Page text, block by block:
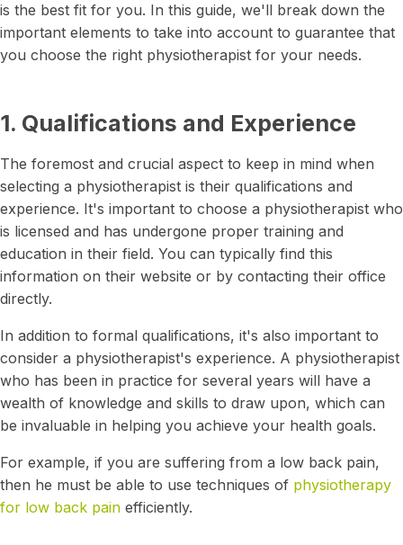
is the best fit for you. In this guide, we'll break down the
important elements to take into account to guarantee that
you choose the right physiotherapist for your needs.
1. Qualifications and Experience
The foremost and crucial aspect to keep in mind when
selecting a physiotherapist is their qualifications and
experience. It's important to choose a physiotherapist who
is licensed and has undergone proper training and
education in their field. You can typically find this
information on their website or by contacting their office
directly.
In addition to formal qualifications, it's also important to
consider a physiotherapist's experience. A physiotherapist
who has been in practice for several years will have a
wealth of knowledge and skills to draw upon, which can
be invaluable in helping you achieve your health goals.
For example, if you are suffering from a low back pain,
then he must be able to use techniques of physiotherapy
for low back pain efficiently.